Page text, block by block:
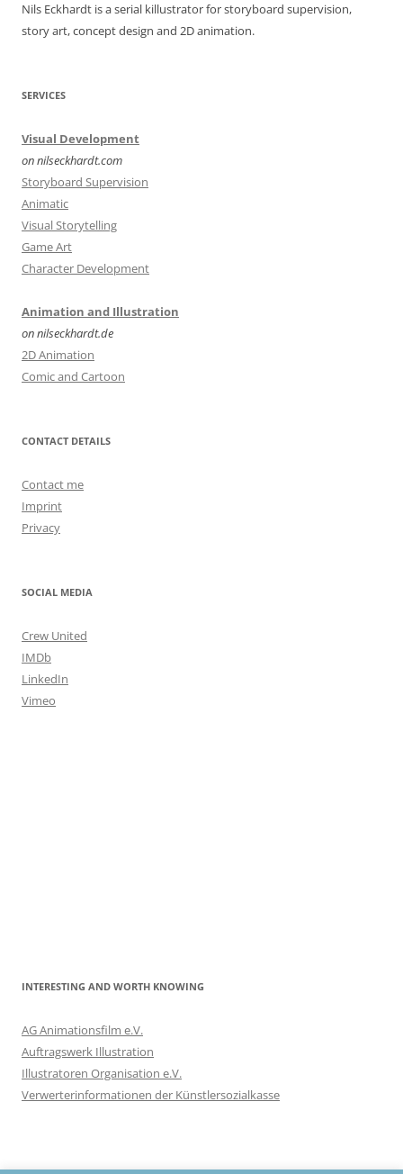
Nils Eckhardt is a serial killustrator for storyboard supervision,
story art, concept design and 2D animation.
SERVICES
Visual Development
on nilseckhardt.com
Storyboard Supervision
Animatic
Visual Storytelling
Game Art
Character Development
Animation and Illustration
on nilseckhardt.de
2D Animation
Comic and Cartoon
CONTACT DETAILS
Contact me
Imprint
Privacy
SOCIAL MEDIA
Crew United
IMDb
LinkedIn
Vimeo
INTERESTING AND WORTH KNOWING
AG Animationsfilm e.V.
Auftragswerk Illustration
Illustratoren Organisation e.V.
Verwerterinformationen der Künstlersozialkasse